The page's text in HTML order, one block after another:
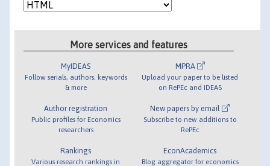
More services and features
MyIDEAS
Follow serials, authors, keywords
& more
Author registration
Public profiles for Economics
researchers
Rankings
Various research rankings in
MPRA
Upload your paper to be listed
on RePEc and IDEAS
New papers by email
Subscribe to new additions to
RePEc
EconAcademics
Blog aggregator for economics